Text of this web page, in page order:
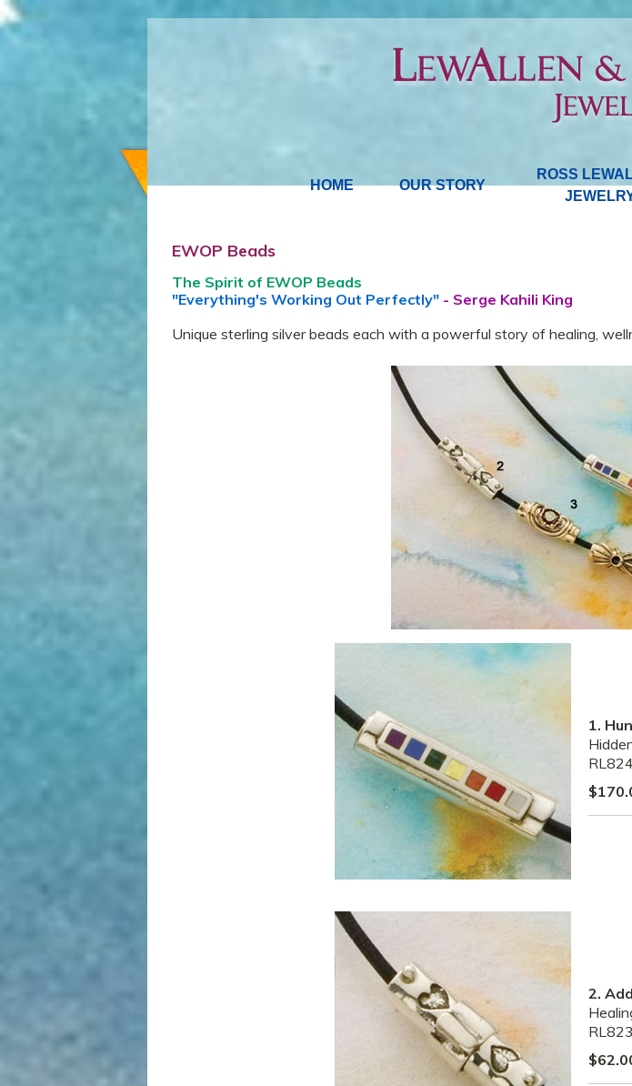
HOME OUR STORY
ROSS
EWOP Beads
The Spirit of EWOP Beads
"Everything's Working Out Perfectly"- Serge Kahili King
Unique sterling silver beads each with a powerful story of healing,
1.
RL824
$
2.
RL823
$